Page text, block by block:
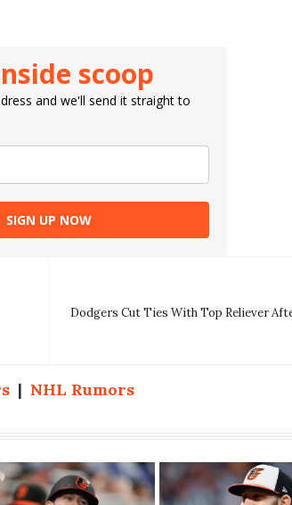
scoop
and we'll send it straight to
SIGN UP NOW
Dodgers Cut Ties With Top Reliever
| NHL Rumors